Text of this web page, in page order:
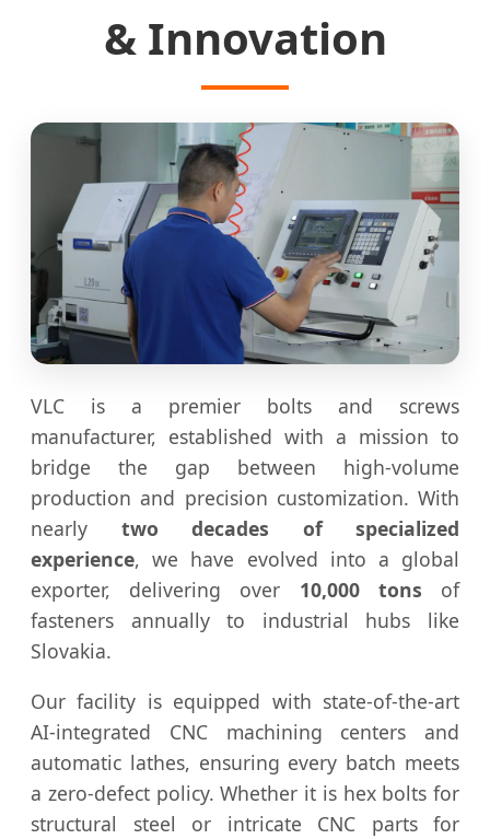
& Innovation
VLC is a premier bolts and screws
manufacturer, established with a mission to
bridge the gap between high-volume
production and precision customization. With
nearly two decades of specialized
experience, we have evolved into a global
exporter, delivering over 10,000 tons of
fasteners annually to industrial hubs like
Slovakia.
Our facility is equipped with state-of-the-art
AI-integrated CNC machining centers and
automatic lathes, ensuring every batch meets
a zero-defect policy. Whether it is hex bolts for
structural steel or intricate CNC parts for